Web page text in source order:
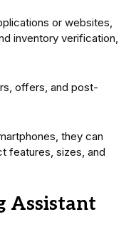
or websites,
inventory verification,
offers, and post-
they can
features, sizes, and
Assistant